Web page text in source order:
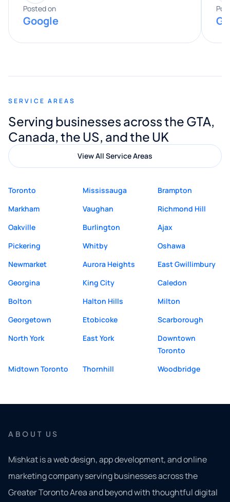
expertise really stood out, and he
provided valuable advice and helpful tips
along the way. He made everything
appreciated his guidance. I would highly
Digital Marketing to anyone looking for
quality website design and great service.
Posted on
Google
SERVICE AREAS
Serving businesses across the GTA,
Canada, the US, and the UK
View All Service Areas
Toronto Mississauga
Brampton
Markham
Vaughan
Richmond Hill
Oakville
Burlington
Ajax
Pickering
Whitby
Oshawa
Newmarket
Aurora Heights
East Gwillimbury
Georgina
King City
Caledon
Bolton
Halton Hills
Milton
Georgetown
Etobicoke
Scarborough
North York
East York
Downtown
Toronto
Midtown Toronto
Thornhill Woodbridge
ABOUT US
Mishkat is a web design, app development, and online
marketing company serving businesses across the
Greater Toronto Area and beyond with thoughtful digital